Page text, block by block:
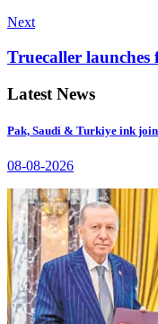
Next
Truecaller
Latest News
Pak, Saudi & Turkiye ink
08-08-2026